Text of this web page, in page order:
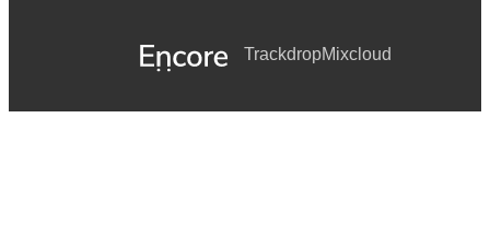
TrackdropMixcloud